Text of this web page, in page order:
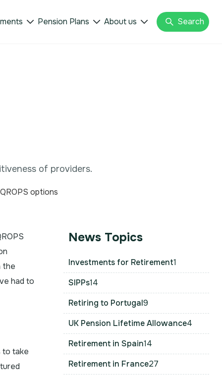
 Pension Plans  About us  Search
of providers.
the
had to
to take
News Topics
Investments for Retirement1
SIPPs14
Retiring to Portugal9
UK Pension Lifetime Allowance4
Retirement in Spain14
Retirement in France27